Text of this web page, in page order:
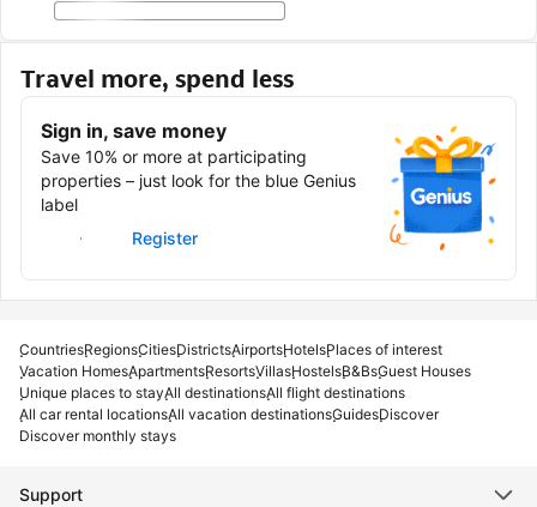
Travel more, spend less
Sign in, save money
Save 10% or more at participating
properties – just look for the blue Genius
label
Sign in
Register
CountriesRegionsCitiesDistrictsAirportsHotelsPlaces of interest
Vacation HomesApartmentsResortsVillasHostelsB&BsGuest Houses
Unique places to stayAll destinationsAll flight destinations
All car rental locationsAll vacation destinationsGuidesDiscover
Discover monthly stays
Support